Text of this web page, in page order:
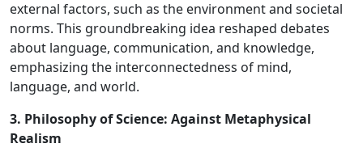
external factors, such as the environment and societal
norms. This groundbreaking idea reshaped debates
about language, communication, and knowledge,
emphasizing the interconnectedness of mind,
language, and world.
3. Philosophy of Science: Against Metaphysical
Realism